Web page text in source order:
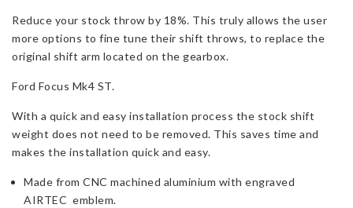
ST
&
ST-
D
Reduce your stock throw by 18%. This truly allows the user
more options to fine tune their shift throws, to replace the
original shift arm located on the gearbox.
Ford Focus Mk4 ST.
With a quick and easy installation process the stock shift
weight does not need to be removed. This saves time and
makes the installation quick and easy.
Made from CNC machined aluminium with engraved
AIRTEC emblem.